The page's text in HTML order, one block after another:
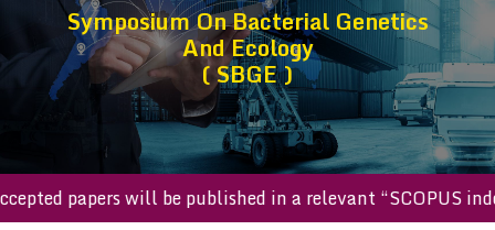
Symposium On Bacterial Genetics
And Ecology
( SBGE )
accepted papers will be published in a relevant “SCOPUS